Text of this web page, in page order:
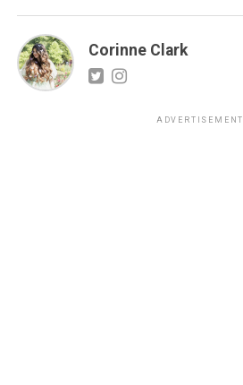
Corinne Clark
ADVERTISEMENT